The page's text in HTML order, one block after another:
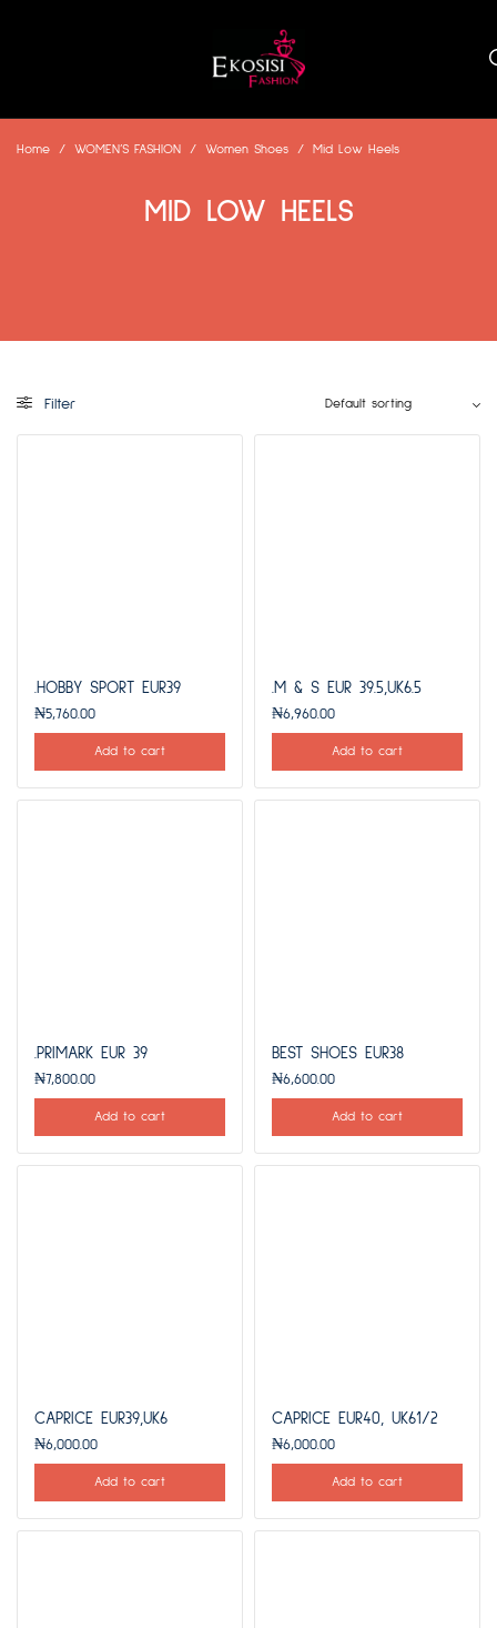
Home / WOMEN’S FASHION / Women Shoes / Mid Low Heels
MID LOW HEELS
Filter
.HOBBY SPORT EUR39
₦5,760.00
Add to cart
.M & S EUR 39.5,UK6.5
₦6,960.00
Add to cart
.PRIMARK EUR 39
₦7,800.00
Add to cart
BEST SHOES EUR38
₦6,600.00
Add to cart
CAPRICE EUR39,UK6
₦6,000.00
Add to cart
CAPRICE EUR40, UK61/2
₦6,000.00
Add to cart